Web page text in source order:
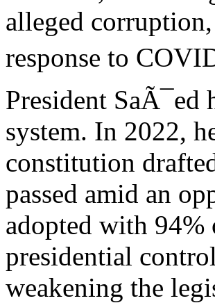
alleged
response to
President SaÃ¯ed
system. In 2022,
constitution
passed amid an
adopted with 94%
presidential
weakening the